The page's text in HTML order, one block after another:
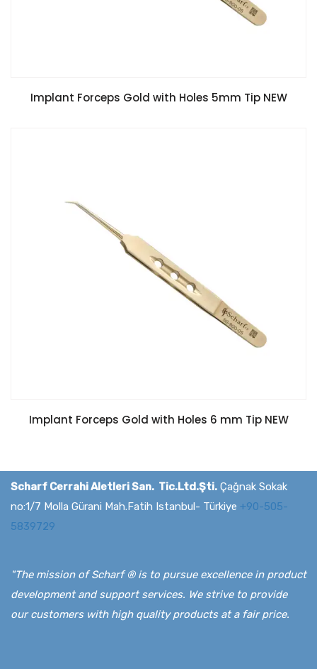
Implant Forceps Gold with Holes 5mm Tip NEW
Implant Forceps Gold with Holes 6 mm Tip NEW
Scharf Cerrahi Aletleri San. Tic.Ltd.Şti. Çağnak Sokak
no:1/7 Molla Gürani Mah.Fatih Istanbul- Türkiye +90-505-
5839729
"The mission of Scharf ® is to pursue excellence in product
development and support services. We strive to provide
our customers with high quality products at a fair price.